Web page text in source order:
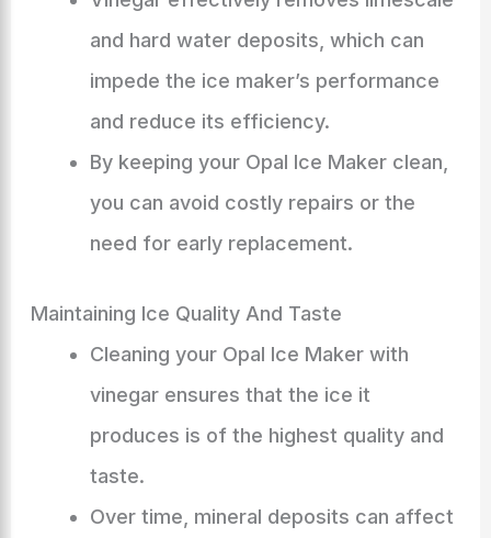
and hard water deposits, which can
impede the ice maker’s performance
and reduce its efficiency.
By keeping your Opal Ice Maker clean,
you can avoid costly repairs or the
need for early replacement.
Maintaining Ice Quality And Taste
Cleaning your Opal Ice Maker with
vinegar ensures that the ice it
produces is of the highest quality and
taste.
Over time, mineral deposits can affect